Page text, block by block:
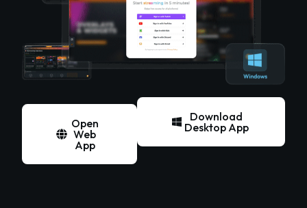
Open
Web
App
Download
Desktop App